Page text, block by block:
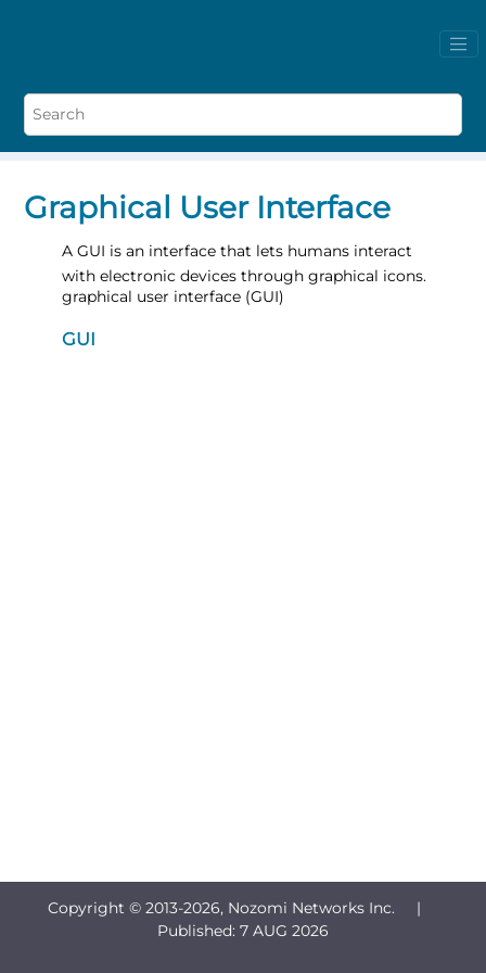
Graphical User Interface
A GUI is an interface that lets humans interact
with electronic devices through graphical icons.
graphical user interface (GUI)
GUI
Copyright © 2013-2026, Nozomi Networks Inc. |
Published: 7 AUG 2026